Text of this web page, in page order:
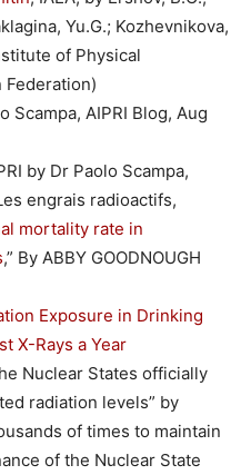
Yu.G.; Kozhevnikova,
of Physical
Federation)
Scampa, AIPRI Blog, Aug
by Dr Paolo Scampa,
engrais radioactifs,
mortality rate in
,” By ABBY GOODNOUGH
Exposure in Drinking
X-Rays a Year
Nuclear States officially
radiation levels” by
of times to maintain
of the Nuclear State